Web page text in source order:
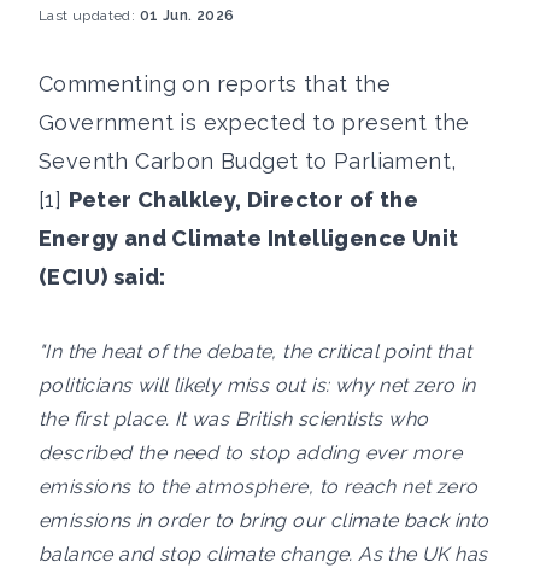
Last updated: 01 Jun. 2026
Commenting on reports that the
Government is expected to present the
Seventh Carbon Budget to Parliament,
[1] Peter Chalkley, Director of the
Energy and Climate Intelligence Unit
(ECIU) said:
"In the heat of the debate, the critical point that
politicians will likely miss out is: why net zero in
the first place. It was British scientists who
described the need to stop adding ever more
emissions to the atmosphere, to reach net zero
emissions in order to bring our climate back into
balance and stop climate change. As the UK has